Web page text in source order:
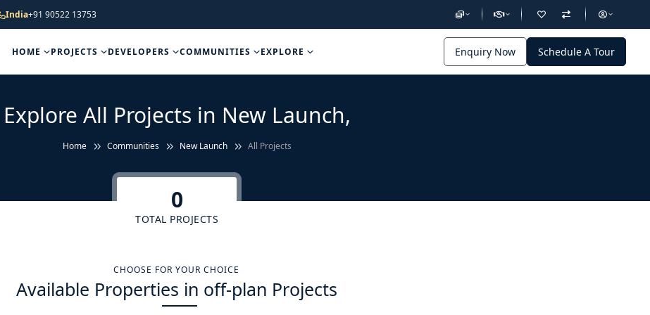
India+91 90522 13753
HOME PROJECTS DEVELOPERS COMMUNITIES EXPLORE Enquiry Now Schedule A Tour
Explore All Projects in New Launch,
Home Communities New Launch All Projects
0
TOTAL PROJECTS
CHOOSE FOR YOUR CHOICE
Available Properties in off-plan Projects